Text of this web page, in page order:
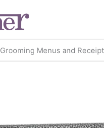
Grooming Menus and